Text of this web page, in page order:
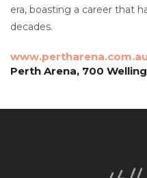
era, boasting a career that
decades.
www.pertharena.com.au
Perth Arena, 700